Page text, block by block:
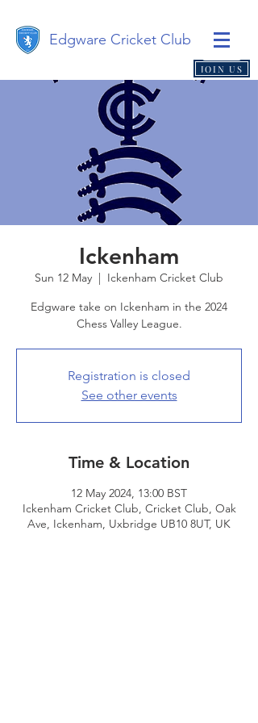
Edgware Cricket Club
JOIN US
Ickenham
Sun 12 May
  |
Ickenham Cricket Club
Edgware take on Ickenham in the 2024
Chess Valley League.
Registration is closed
See other events
Time & Location
12 May 2024, 13:00 BST
Ickenham Cricket Club, Cricket Club, Oak
Ave, Ickenham, Uxbridge UB10 8UT, UK